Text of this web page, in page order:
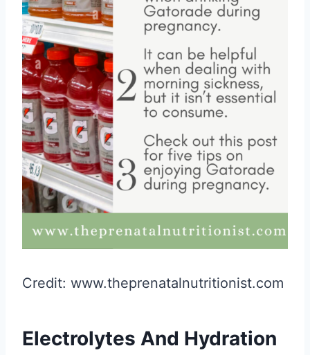
Credit: www.theprenatalnutritionist.com
Electrolytes And Hydration